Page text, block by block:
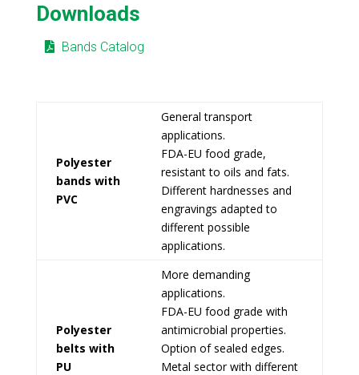
Downloads
Bands Catalog
Polyester
bands with
PVC
General transport
applications.
FDA-EU food grade,
resistant to oils and fats.
Different hardnesses and
engravings adapted to
different possible
applications.
Polyester
belts with
PU
More demanding
applications.
FDA-EU food grade with
antimicrobial properties.
Option of sealed edges.
Metal sector with different